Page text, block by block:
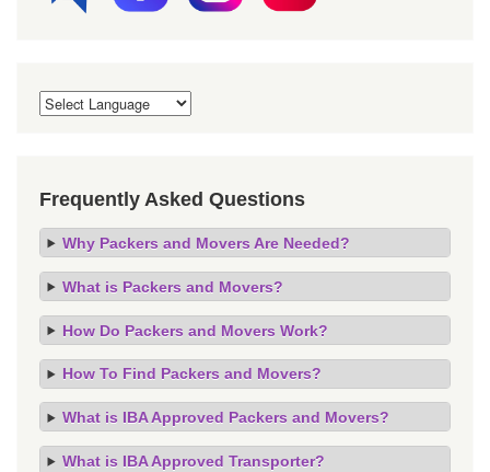
Frequently Asked Questions
Why Packers and Movers Are Needed?
What is Packers and Movers?
How Do Packers and Movers Work?
How To Find Packers and Movers?
What is IBA Approved Packers and Movers?
What is IBA Approved Transporter?